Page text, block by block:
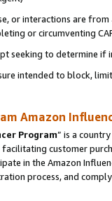
or interactions are
or circumventing
seeking to determine if
intended to block,
Amazon
Program” is a
facilitating customer
in the Amazon
process, and